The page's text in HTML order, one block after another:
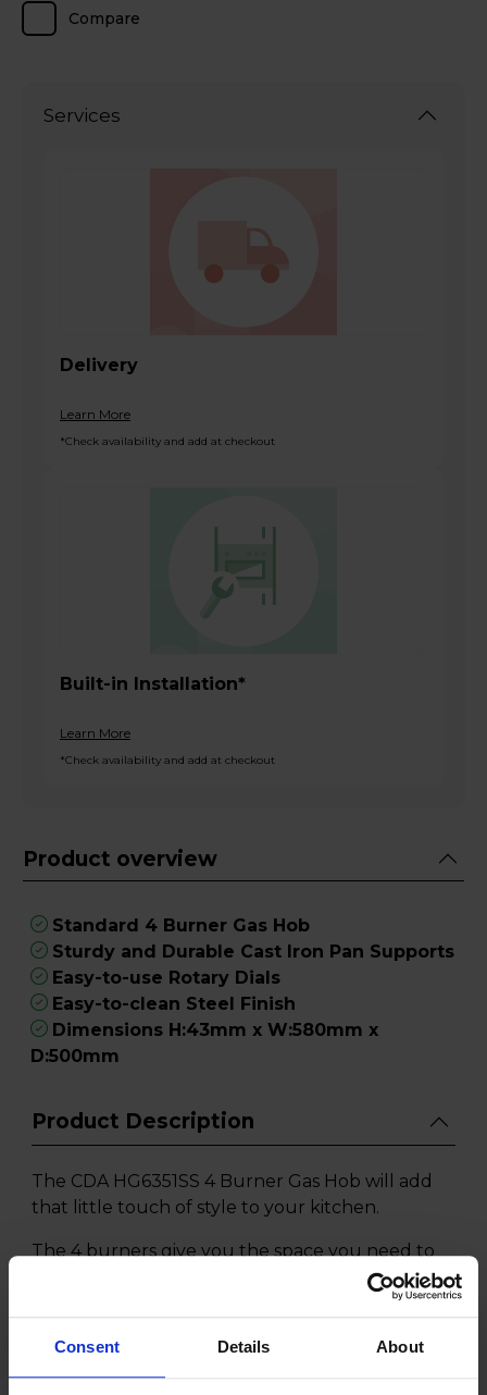
Consent Details About
Compare
Services
Delivery
Learn More
*Check availability and add at checkout
Built-in Installation*
Learn More
*Check availability and add at checkout
Product overview
Standard 4 Burner Gas Hob
Sturdy and Durable Cast Iron Pan Supports
Easy-to-use Rotary Dials
Easy-to-clean Steel Finish
Dimensions H:43mm x W:580mm x
D:500mm
Product Description
The CDA HG6351SS 4 Burner Gas Hob will add
that little touch of style to your kitchen.
The 4 burners give you the space you need to
cook your main meal as well as preparing your
vegetables at the same time. You don't need to
as the cast iron pan supports will ensure your
pots don't topple over whilst whipping up a